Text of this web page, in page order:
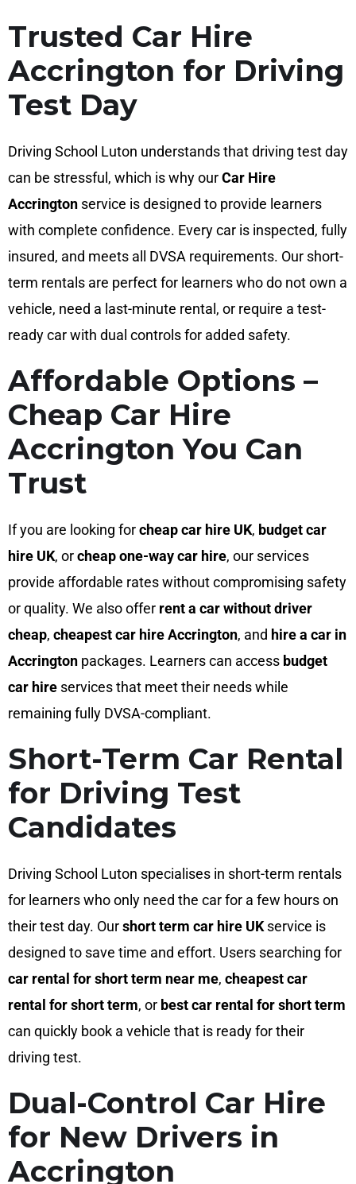
Trusted Car Hire
Accrington for Driving
Test Day
Driving School Luton understands that driving test day
can be stressful, which is why ourCar Hire
Accrington service is designed to provide learners
with complete confidence. Every car is inspected, fully
insured, and meets all DVSA requirements. Our short-
term rentals are perfect for learners who do not own a
vehicle, need a last-minute rental, or require a test-
ready car with dual controls for added safety.
Affordable Options –
Cheap Car Hire
Accrington You Can
Trust
If you are looking forcheap car hire UK, budget car
hire UK, orcheap one-way car hire, our services
provide affordable rates without compromising safety
or quality. We also offer rent a car without driver
cheap, cheapest car hire Accrington, and hire a car in
Accrington packages. Learners can access budget
car hire services that meet their needs while
remaining fully DVSA-compliant.
Short-Term Car Rental
for Driving Test
Candidates
Driving School Luton specialises in short-term rentals
for learners who only need the car for a few hours on
their test day. Ourshort term car hire UKservice is
designed to save time and effort. Users searching for
car rental for short term near me, cheapest car
rental for short term, or best car rental for short term
can quickly book a vehicle that is ready for their
driving test.
Dual-Control Car Hire
for New Drivers in
Accrington